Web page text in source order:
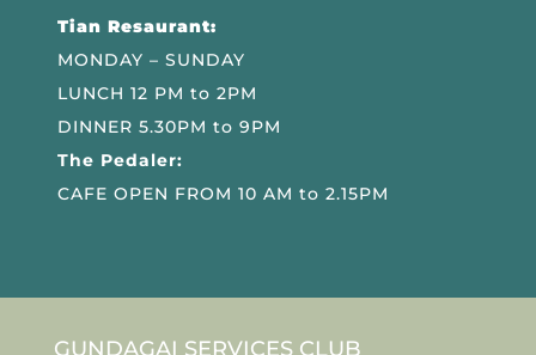
Tian Resaurant:
MONDAY – SUNDAY
LUNCH 12 PM to 2PM
DINNER 5.30PM to 9PM
The Pedaler:
CAFE OPEN FROM 10 AM to 2.15PM
GUNDAGAI SERVICES CLUB